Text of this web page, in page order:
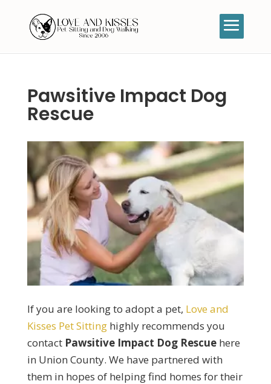
Pawsitive Impact Dog
Rescue
If you are looking to adopt a pet, Love and
Kisses Pet Sittinghighly recommends you
contact Pawsitive Impact Dog Rescuehere
in Union County. We have partnered with
them in hopes of helping find homes for their